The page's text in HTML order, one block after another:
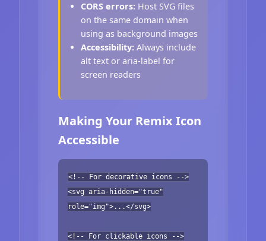
CORS errors: Host SVG files
on the same domain when
using as background images
Accessibility: Always include
alt text or aria-label for
screen readers
Making Your Remix Icon
Accessible
<!-- For decorative icons -->
<svg aria-hidden="true"
role="img">...</svg>
<!-- For clickable icons -->